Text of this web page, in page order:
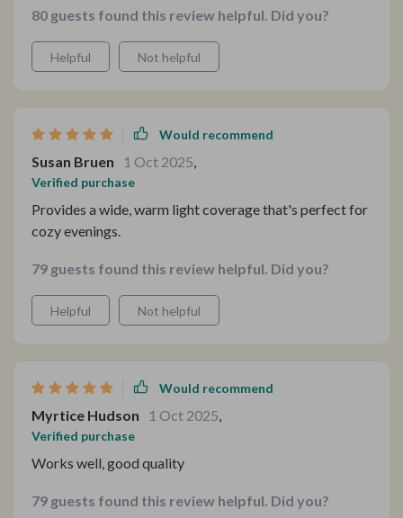
that warms my evenings with its gentle glow.
80 guests found this review helpful. Did you?
Helpful Not helpful
Would recommend
Susan Bruen 1 Oct 2025
Verified purchase
Provides a wide, warm light coverage that's perfect for
cozy evenings.
79 guests found this review helpful. Did you?
Helpful Not helpful
Would recommend
Myrtice Hudson 1 Oct 2025
Verified purchase
Works well, good quality
79 guests found this review helpful. Did you?